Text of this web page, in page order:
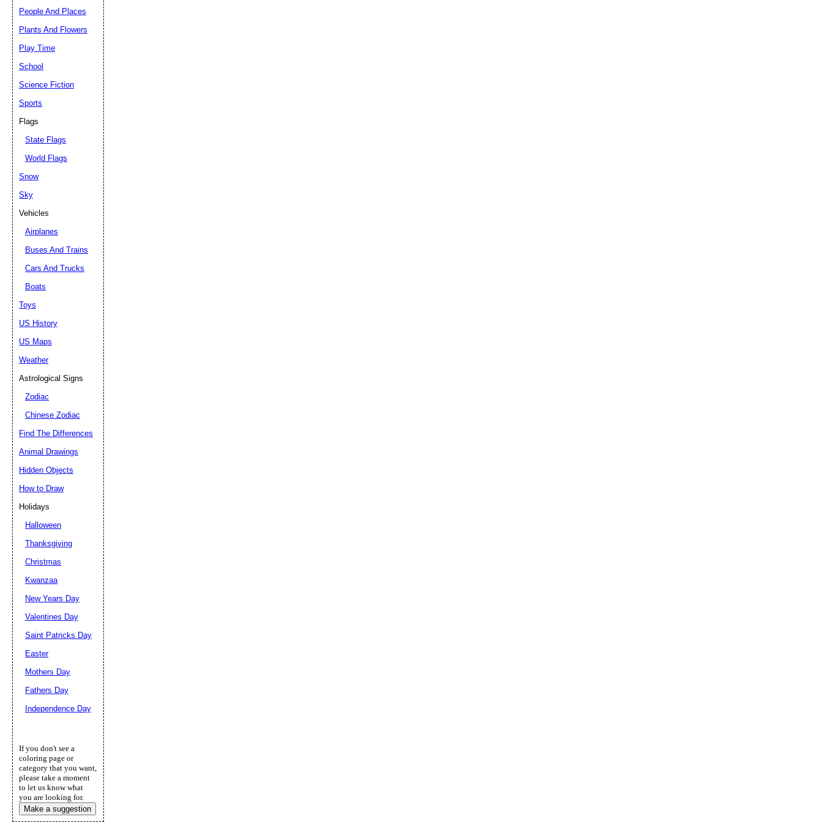
People And Places
Plants And Flowers
Play Time
School
Science Fiction
Sports
Flags
State Flags
World Flags
Snow
Sky
Vehicles
Airplanes
Buses And Trains
Cars And Trucks
Boats
Toys
US History
US Maps
Weather
Astrological Signs
Zodiac
Chinese Zodiac
Find The Differences
Animal Drawings
Hidden Objects
How to Draw
Holidays
Halloween
Thanksgiving
Christmas
Kwanzaa
New Years Day
Valentines Day
Saint Patricks Day
Easter
Mothers Day
Fathers Day
Independence Day
If you don't see a
coloring page or
category that you want,
please take a moment
to let us know what
you are looking for.
Make a suggestion